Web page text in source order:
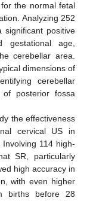
the normal fetal
Analyzing 252
significant positive
gestational age,
cerebellar area.
dimensions of
cerebellar
of posterior fossa
the effectiveness
cervical US in
114 high-
SR, particularly
high accuracy in
with even higher
births before 28